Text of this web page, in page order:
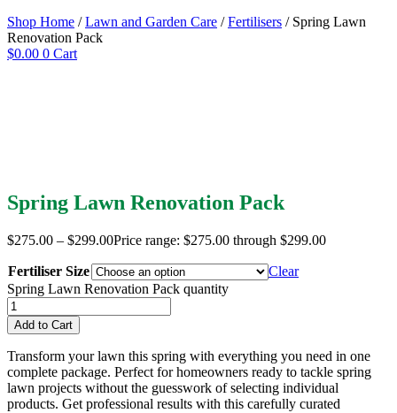
Shop Home /Lawn and Garden Care /Fertilisers / Spring Lawn
Renovation Pack
$0.00 0 Cart
Spring Lawn Renovation Pack
$275.00 – $299.00Price range: $275.00 through $299.00
Fertiliser Size
Clear
Spring Lawn Renovation Pack quantity
Add to Cart
Transform your lawn this spring with everything you need in one
complete package. Perfect for homeowners ready to tackle spring
lawn projects without the guesswork of selecting individual
products. Get professional results with this carefully curated